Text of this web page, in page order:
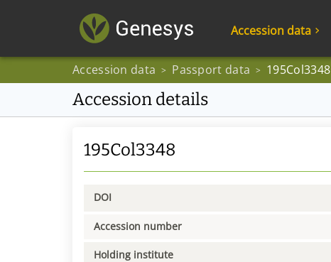
Accession data
Accession data > Passport data > 195Col3348
Accession details
195Col3348
DOI
Accession number
Holding institute